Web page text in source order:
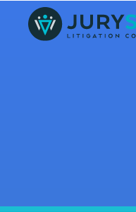
content